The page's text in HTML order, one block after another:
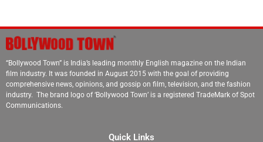
“Bollywood Town” is India’s leading monthly English magazine on the Indian
film industry. It was founded in August 2015 with the goal of providing
comprehensive news, opinions, and gossip on film, television, and the fashion
industry. The brand logo of ‘Bollywood Town’ is a registered TradeMark of Spot
Communications.
Quick Links